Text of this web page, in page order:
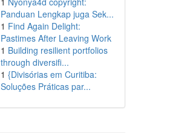
Panduan Lengkap juga Sek...
1 Find Again Delight:
Pastimes After Leaving Work
1 Building resilient portfolios
through diversifi...
1 {Divisórias em Curitiba:
Soluções Práticas par...